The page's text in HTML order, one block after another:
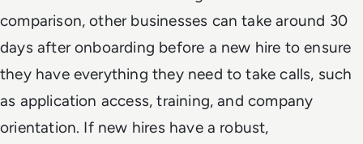
comparison, other businesses can take around 30
days after onboarding before a new hire to ensure
they have everything they need to take calls, such
as application access, training, and company
orientation. If new hires have a robust,